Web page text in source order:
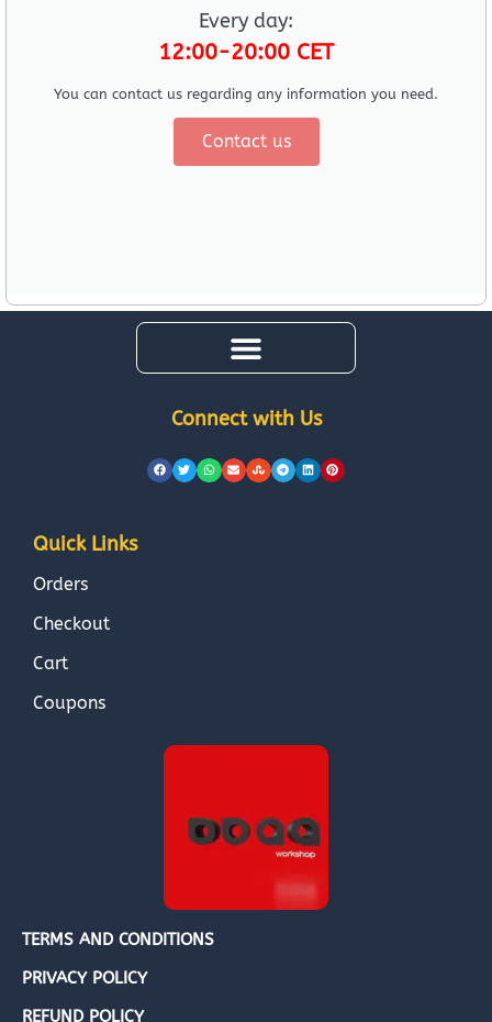
Every day:
12:00-20:00 CET
You can contact us regarding any information you need.
Contact us
Connect with Us
Quick Links
Orders
Checkout
Cart
Coupons
TERMS AND CONDITIONS
PRIVACY POLICY
REFUND POLICY